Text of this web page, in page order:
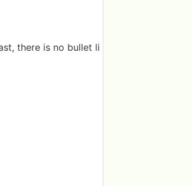
there is no bullet li